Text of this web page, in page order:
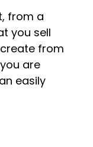
from a
you sell
from
are
easily